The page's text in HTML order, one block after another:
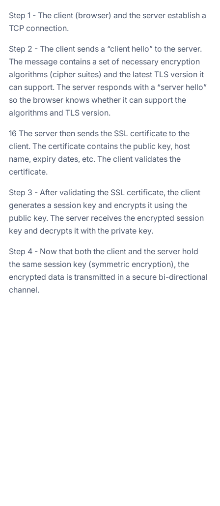
Step 1 - The client (browser) and the server establish a
TCP connection.
Step 2 - The client sends a “client hello” to the server.
The message contains a set of necessary encryption
algorithms (cipher suites) and the latest TLS version it
can support. The server responds with a “server hello”
so the browser knows whether it can support the
algorithms and TLS version.
16 The server then sends the SSL certificate to the
client. The certificate contains the public key, host
name, expiry dates, etc. The client validates the
certificate.
Step 3 - After validating the SSL certificate, the client
generates a session key and encrypts it using the
public key. The server receives the encrypted session
key and decrypts it with the private key.
Step 4 - Now that both the client and the server hold
the same session key (symmetric encryption), the
encrypted data is transmitted in a secure bi-directional
channel.